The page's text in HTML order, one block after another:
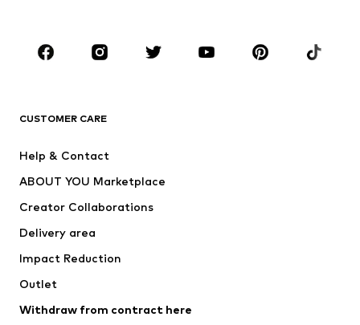
Sportswear
Accessories
Dresses
Tops
Jackets
Underwear
Coats
Swimwear
Blazers
Jumpsuits & playsuits
CUSTOMER CARE
Help & Contact
ABOUT YOU Marketplace
Creator Collaborations
Delivery area
Impact Reduction
Outlet
Withdraw from contract here